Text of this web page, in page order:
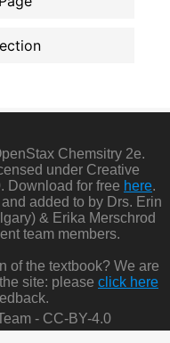
Chemsitry 2e.
under Creative
Download for free here.
added to by Drs. Erin
& Erika Merschrod
team members.
of the textbook? We are
site: please click here
- CC-BY-4.0